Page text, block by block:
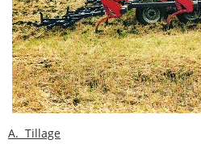
A. Tillage